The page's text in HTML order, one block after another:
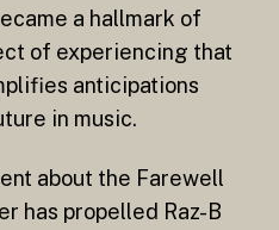
a hallmark of
of experiencing that
anticipations
in music.
about the Farewell
has propelled Raz-B